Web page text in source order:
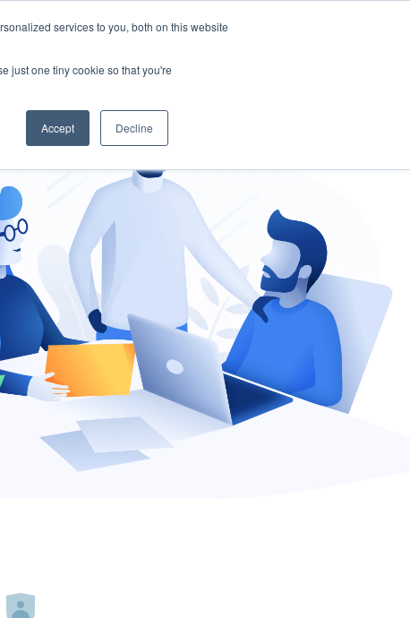
services to you, both on this website
just one tiny cookie so that you're
Accept Decline